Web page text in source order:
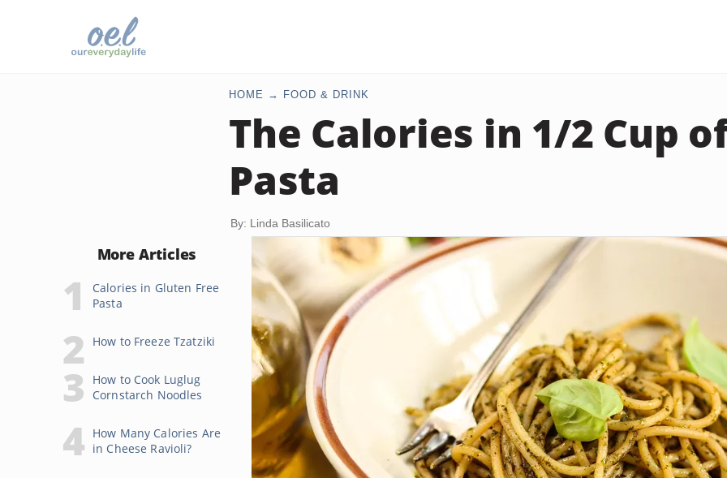
HOME FOOD & DRINK
The Calories in 1/2 Cup
Pasta
By: Linda Basilicato
More Articles
Calories in Gluten Free
Pasta
How to Freeze Tzatziki
How to Cook Luglug
Cornstarch Noodles
How Many Calories Are
in Cheese Ravioli?